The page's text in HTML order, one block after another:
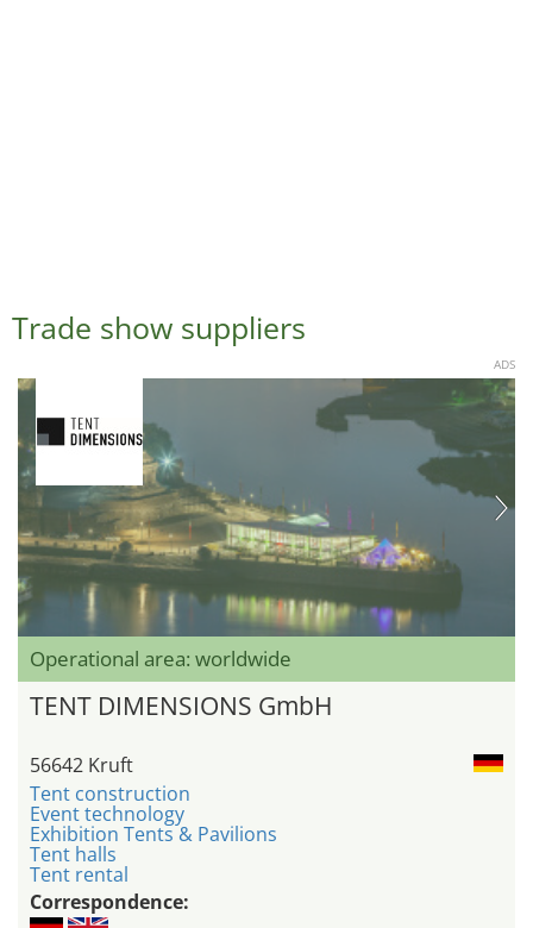
Trade show suppliers
ADS
Operational area: worldwide
TENT DIMENSIONS GmbH
56642 Kruft
Tent construction
Event technology
Exhibition Tents & Pavilions
Tent halls
Tent rental
Correspondence: